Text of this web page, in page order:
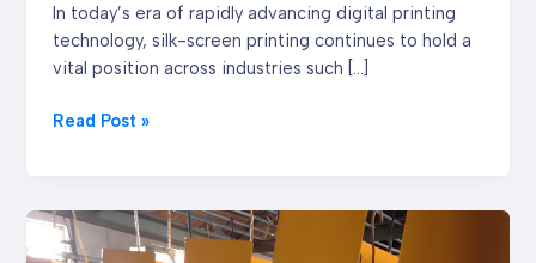
In today’s era of rapidly advancing digital printing
technology, silk-screen printing continues to hold a
vital position across industries such […]
Read Post »
In-
Depth